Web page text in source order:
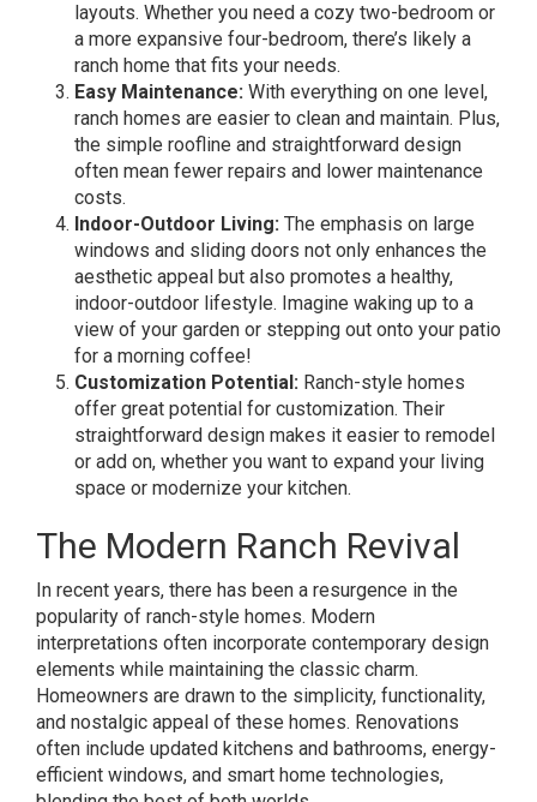
layouts. Whether you need a cozy two-bedroom or
a more expansive four-bedroom, there’s likely a
ranch home that fits your needs.
Easy Maintenance: With everything on one level,
ranch homes are easier to clean and maintain. Plus,
the simple roofline and straightforward design
often mean fewer repairs and lower maintenance
costs.
Indoor-Outdoor Living: The emphasis on large
windows and sliding doors not only enhances the
aesthetic appeal but also promotes a healthy,
indoor-outdoor lifestyle. Imagine waking up to a
view of your garden or stepping out onto your patio
for a morning coffee!
Customization Potential: Ranch-style homes
offer great potential for customization. Their
straightforward design makes it easier to remodel
or add on, whether you want to expand your living
space or modernize your kitchen.
The Modern Ranch Revival
In recent years, there has been a resurgence in the
popularity of ranch-style homes. Modern
interpretations often incorporate contemporary design
elements while maintaining the classic charm.
Homeowners are drawn to the simplicity, functionality,
and nostalgic appeal of these homes. Renovations
often include updated kitchens and bathrooms, energy-
efficient windows, and smart home technologies,